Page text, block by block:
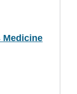
Medicine